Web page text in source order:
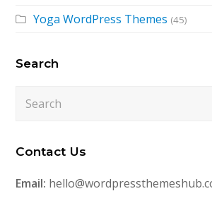
Yoga WordPress Themes (45)
Search
Contact Us
Email: